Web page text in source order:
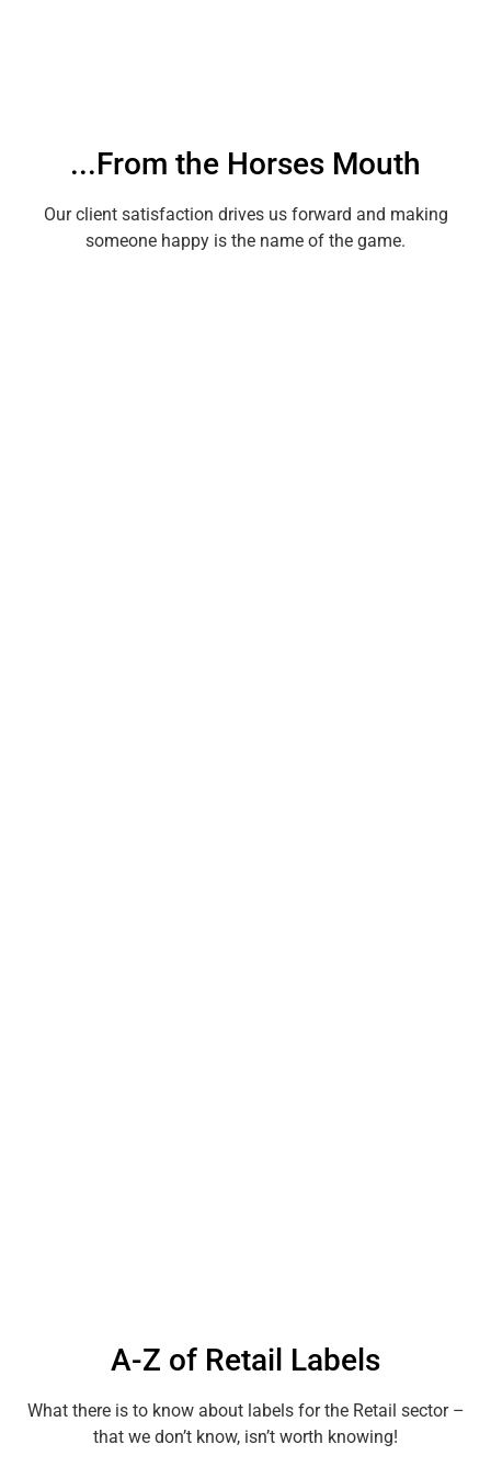
...From the Horses Mouth
Our client satisfaction drives us forward and making
someone happy is the name of the game.
A-Z of Retail Labels
What there is to know about labels for the Retail sector –
that we don’t know, isn’t worth knowing!